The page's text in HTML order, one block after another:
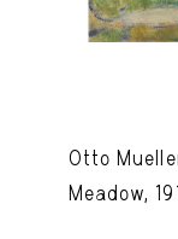
Otto
Meadow,